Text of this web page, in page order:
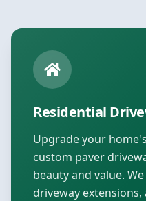
Residential
Upgrade your
custom paver
beauty and value.
driveway